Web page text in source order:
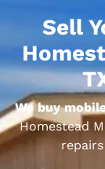
Sell
We buy
Homestead